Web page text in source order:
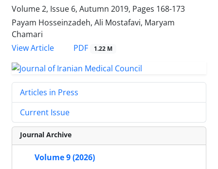
Volume 2, Issue 6, Autumn 2019, Pages 168-173
Payam Hosseinzadeh, Ali Mostafavi, Maryam
Chamari
View Article
PDF 1.22 M
Articles in Press
Current Issue
Journal Archive
Volume 9 (2026)